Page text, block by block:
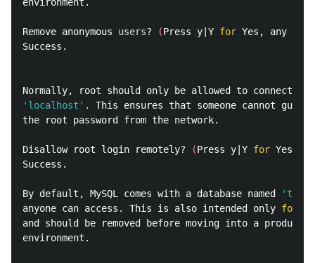
Remove anonymous users? (Press y|Y for Yes, any
Success.
'localhost' .
This ensures that someone cannot guess
the root password from the network.
Disallow root login remotely? (Press y|Y for Yes,
Success.
By default, MySQL comes with a database named
'test'
anyone can access. This is also intended only for
and should be removed before moving into a
environment.